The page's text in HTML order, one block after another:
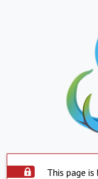
This page